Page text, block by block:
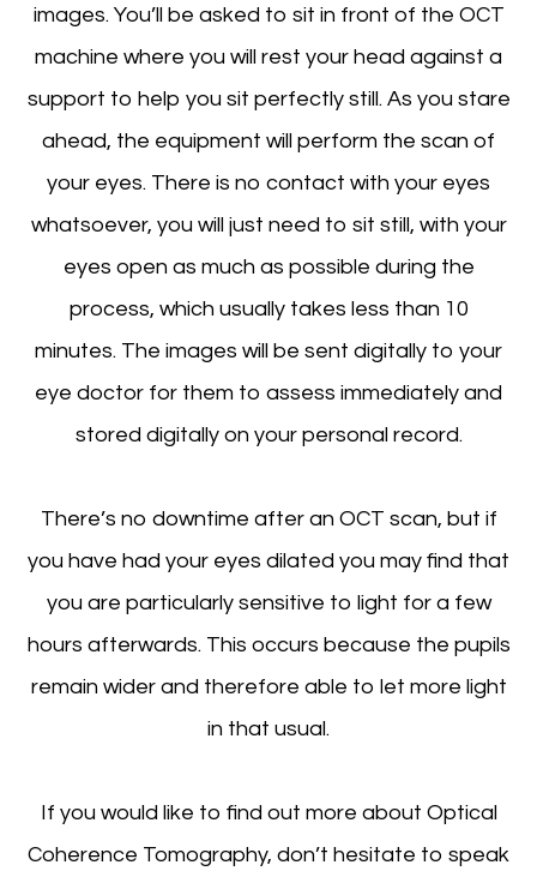
images. You’ll be asked to sit in front of the OCT
machine where you will rest your head against a
support to help you sit perfectly still. As you stare
ahead, the equipment will perform the scan of
your eyes. There is no contact with your eyes
whatsoever, you will just need to sit still, with your
eyes open as much as possible during the
process, which usually takes less than 10
minutes. The images will be sent digitally to your
eye doctor for them to assess immediately and
stored digitally on your personal record.
There’s no downtime after an OCT scan, but if
you have had your eyes dilated you may find that
you are particularly sensitive to light for a few
hours afterwards. This occurs because the pupils
remain wider and therefore able to let more light
in that usual.
If you would like to find out more about Optical
Coherence Tomography, don’t hesitate to speak